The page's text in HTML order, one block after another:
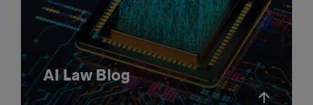
AI Law Blog